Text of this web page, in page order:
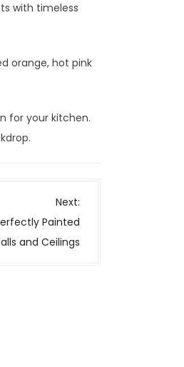
with timeless
orange, hot pink
for your kitchen.
Next:
Painted
and Ceilings